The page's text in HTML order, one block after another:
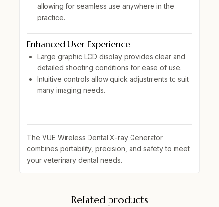
allowing for seamless use anywhere in the
practice.
Enhanced User Experience
Large graphic LCD display provides clear and
detailed shooting conditions for ease of use.
Intuitive controls allow quick adjustments to suit
many imaging needs.
The VUE Wireless Dental X-ray Generator
combines portability, precision, and safety to meet
your veterinary dental needs.
Related products